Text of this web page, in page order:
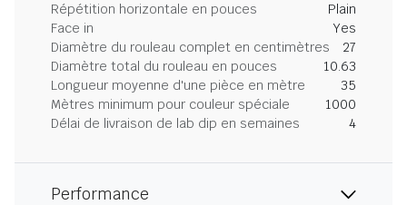
Répétition horizontale en pouces
Plain
Face in
Yes
Diamètre du rouleau complet en centimètres
27
Diamètre total du rouleau en pouces
10.63
Longueur moyenne d'une pièce en mètre
35
Mètres minimum pour couleur spéciale
1000
Délai de livraison de lab dip en semaines
4
Performance